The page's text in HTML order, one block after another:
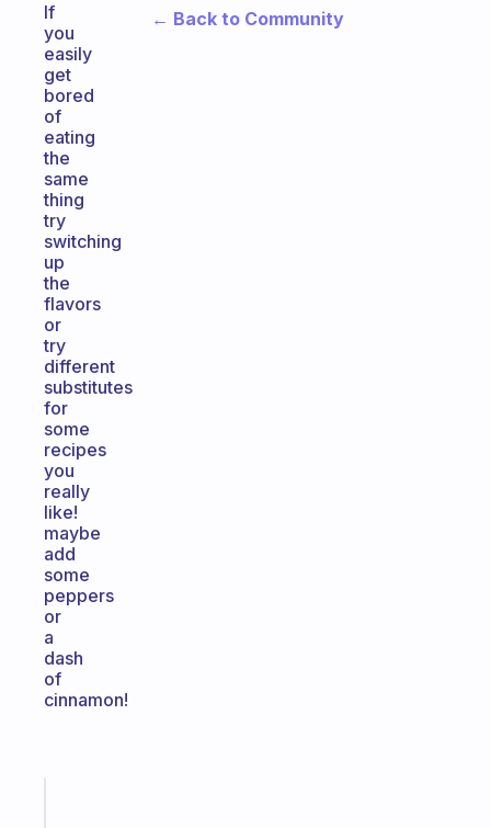
If
you
easily
get
bored
of
eating
the
same
thing
try
switching
up
the
flavors
or
try
different
substitutes
for
some
recipes
you
really
like!
maybe
add
some
peppers
or
a
dash
of
cinnamon!
← Back to Community